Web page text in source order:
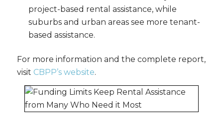
project-based rental assistance, while
suburbs and urban areas see more tenant-
based assistance.
For more information and the complete report,
visit CBPP’s website.